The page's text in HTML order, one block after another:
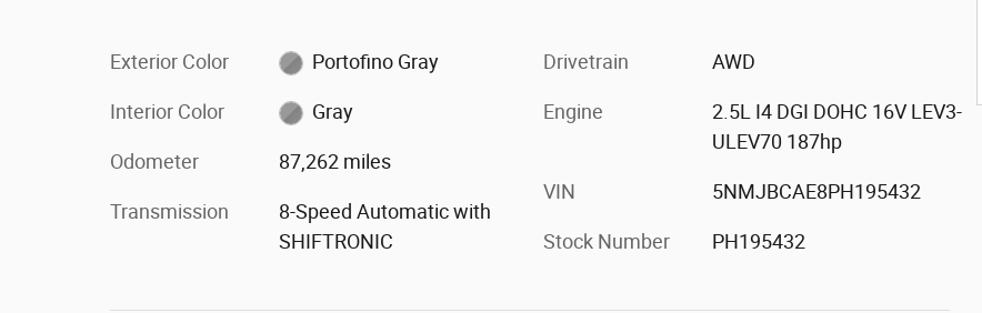
Exterior Color Portofino Gray
Interior Color Gray
Odometer 87,262 miles
Transmission
8-Speed Automatic with
SHIFTRONIC
Drivetrain AWD
Engine
2.5L I4 DGI DOHC 16V LEV3-
ULEV70 187hp
VIN 5NMJBCAE8PH195432
Stock Number PH195432